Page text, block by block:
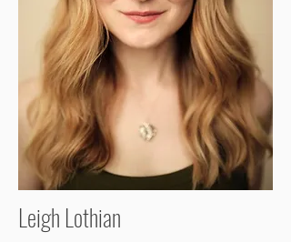
Leigh Lothian